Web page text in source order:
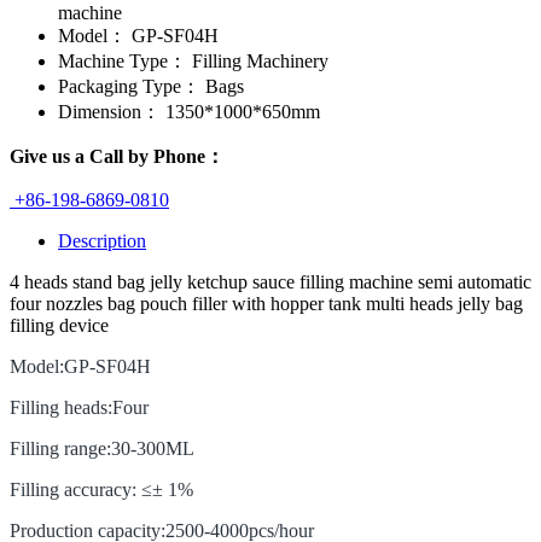
machine
Model：
GP-SF04H
Machine Type：
Filling Machinery
Packaging Type：
Bags
Dimension：
1350*1000*650mm
Give us a Call by Phone：
+86-198-6869-0810
Description
4 heads stand bag jelly ketchup sauce filling machine semi automatic
four nozzles bag pouch filler with hopper tank multi heads jelly bag
filling device
Model:GP-SF04H
Filling heads:Four
Filling range:30-300ML
Filling accuracy: ≤± 1%
Production capacity:2500-4000pcs/hour